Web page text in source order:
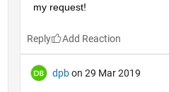
my request!
Reply
dpb on 29 Mar 2019